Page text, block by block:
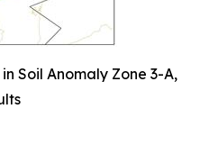
Soil Anomaly Zone 3-A,